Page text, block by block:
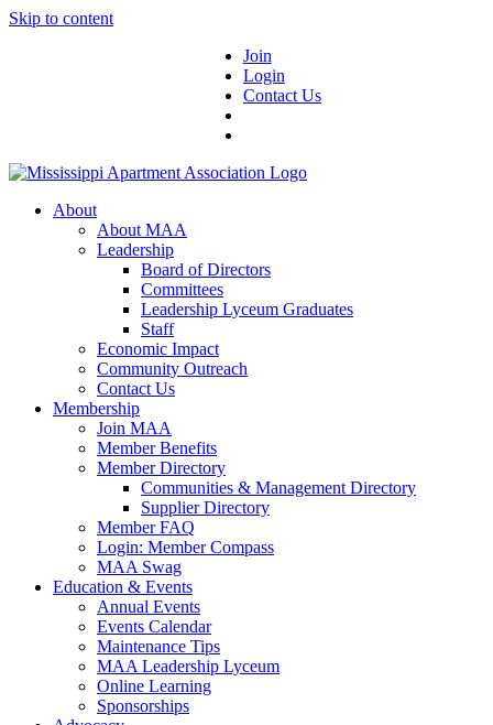
Skip to content
Join
Login
Contact Us
About
About MAA
Leadership
Board of Directors
Committees
Leadership Lyceum Graduates
Staff
Economic Impact
Community Outreach
Contact Us
Membership
Join MAA
Member Benefits
Member Directory
Communities & Management Directory
Supplier Directory
Member FAQ
Login: Member Compass
MAA Swag
Education & Events
Annual Events
Events Calendar
Maintenance Tips
MAA Leadership Lyceum
Online Learning
Sponsorships